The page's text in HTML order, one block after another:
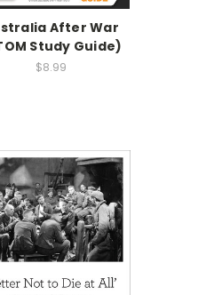
After War
Study Guide)
$8.99